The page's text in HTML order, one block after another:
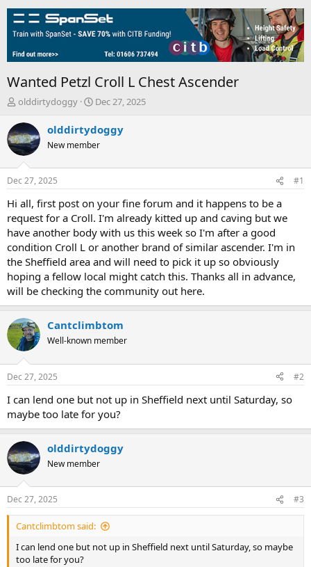
Wanted Petzl Croll L Chest Ascender
T
r
e
a
d
s
t
a
r
t
e
r
olddirtydoggy
S
a
t
t
e
Dec 27, 2025
olddirtydoggy
New member
Dec 27, 2025 #1
Hi all, first post on your fine forum and it happens to be a
request for a Croll. I'm already kitted up and caving but we
have another body with us this week so I'm after a good
condition Croll L or another brand of similar ascender. I'm in
the Sheffield area and will need to pick it up so obviously
hoping a fellow local might catch this. Thanks all in advance,
will be checking the community out here.
Cantclimbtom
Well-known member
Dec 27, 2025 #2
I can lend one but not up in Sheffield next until Saturday, so
maybe too late for you?
olddirtydoggy
New member
Dec 27, 2025 #3
Cantclimbtom said:
I can lend one but not up in Sheffield next until Saturday, so maybe
too late for you?